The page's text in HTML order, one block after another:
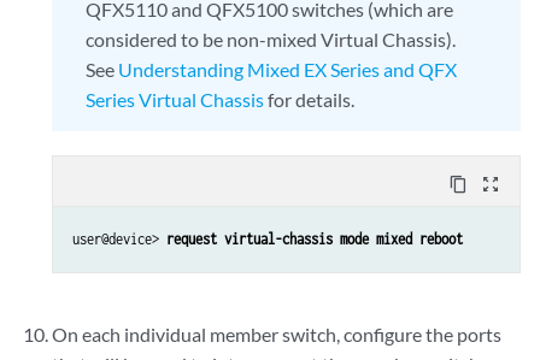
QFX5110 and QFX5100 switches (which are
considered to be non-mixed Virtual Chassis).
See Understanding Mixed EX Series and QFX
Series Virtual Chassisfor details.
content_copy zoom_out_map
user@device> request virtual-chassis mode mixed reboot
On each individual member switch, configure the ports